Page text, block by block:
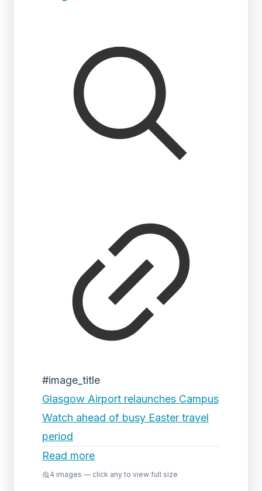
#image_title
Glasgow Airport relaunches Campus
Watch ahead of busy Easter travel
period
Read more
4 images — click any to view full size